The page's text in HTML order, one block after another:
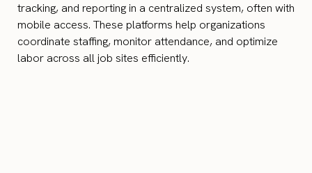
tracking, and reporting in a centralized system, often with
mobile access. These platforms help organizations
coordinate staffing, monitor attendance, and optimize
labor across all job sites efficiently.